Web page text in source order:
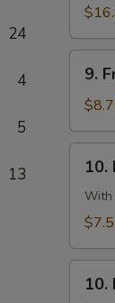
24
4
5
13
B-
Q
Spare
Ribs
骨
Fried
Jumbo
Shrimp
(6)
9.
Fried
Crab
(6)
10.
With
Fried
10.